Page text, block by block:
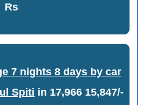
Rs
7 nights 8 days by car
Spiti in 17,96615,847/-